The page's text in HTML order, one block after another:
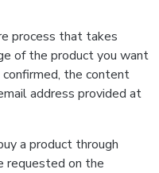
process that takes
of the product you want
the content
address provided at
a product through
requested on the